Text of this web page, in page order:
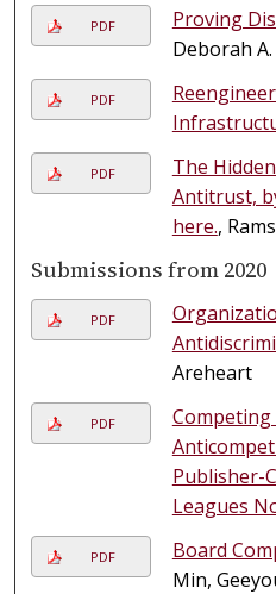
PDF Proving
Deborah
PDF
PDF
The
Antitrust,
here.,
Submissions from 2020
PDF
Areheart
PDF
Publisher-
Leagues
PDF Board
Min,